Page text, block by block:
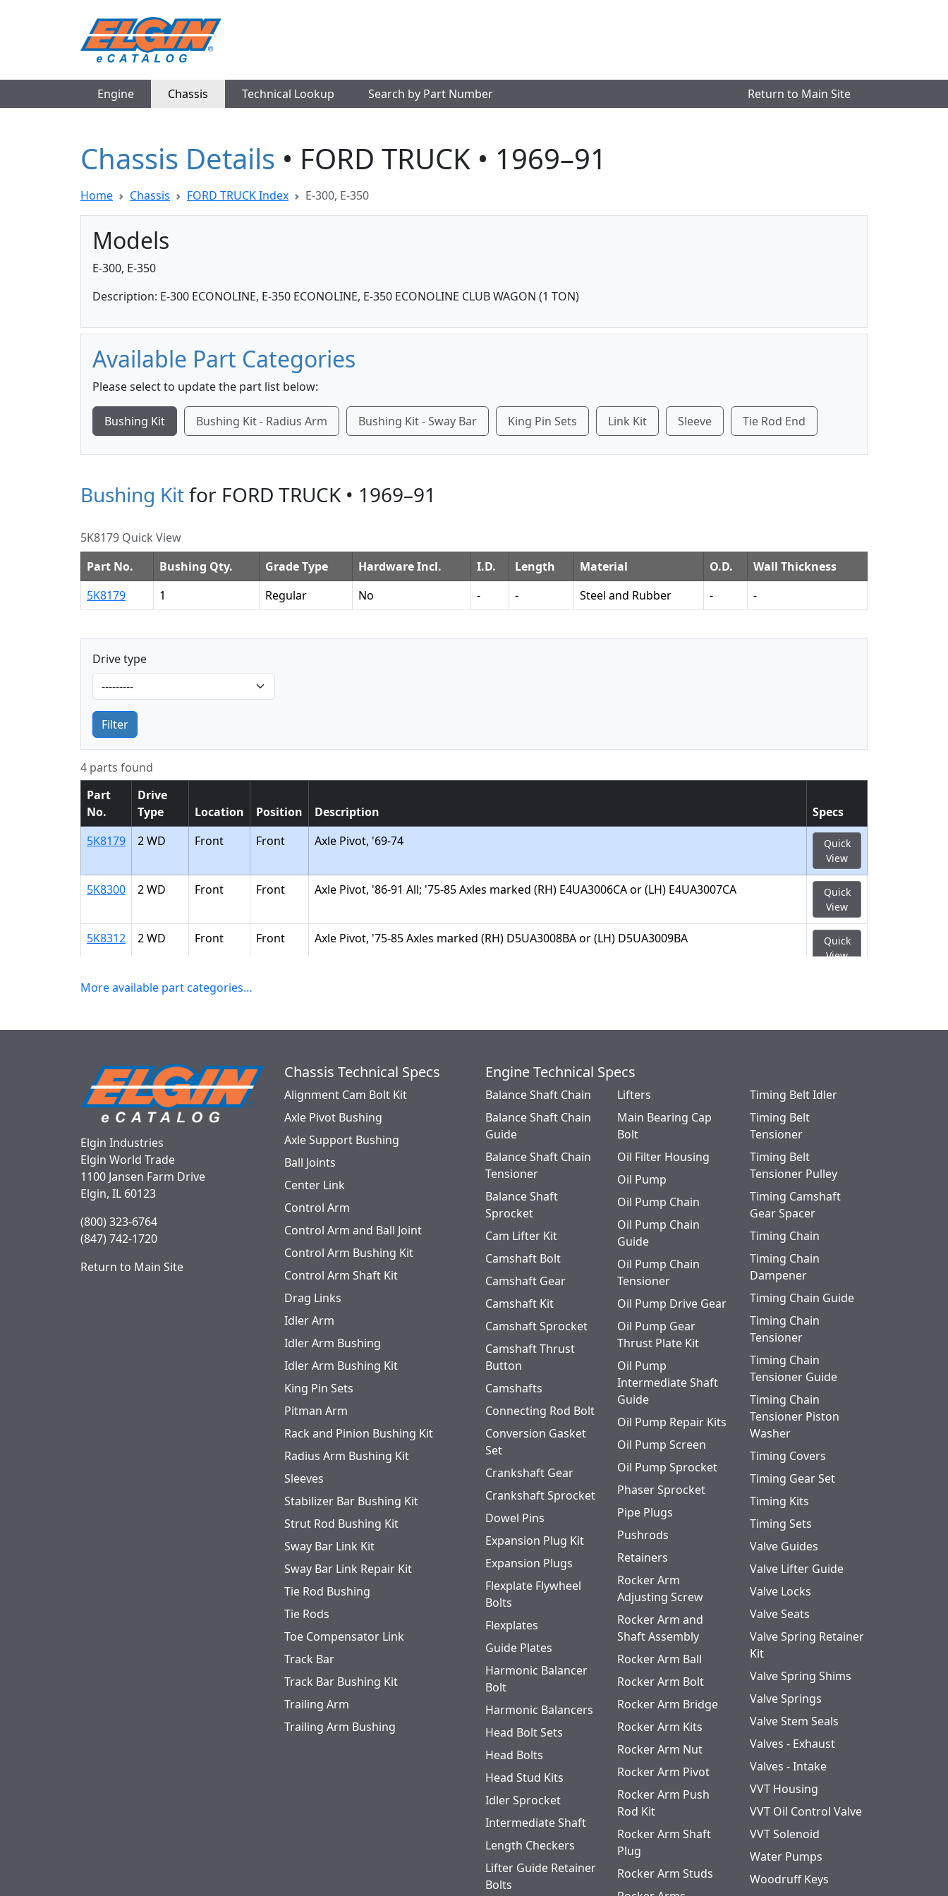
Engine Chassis Technical Lookup Search by Part Number Return to Main Site
Chassis Details • FORD TRUCK • 1969–91
Home Chassis FORD TRUCK Index E-300, E-350
Models
E-300, E-350
Description: E-300 ECONOLINE, E-350 ECONOLINE, E-350 ECONOLINE CLUB WAGON (1 TON)
Available Part Categories
Please select to update the part list below:
Bushing Kit Bushing Kit - Radius Arm Bushing Kit - Sway Bar King Pin Sets Link Kit Sleeve Tie Rod End
Bushing Kitfor FORD TRUCK • 1969–91
5K8179 Quick View
Part No.
Bushing Qty. Grade Type Hardware Incl. I.D. Length Material O.D.
Wall Thickness
5K8179
1 Regular No - - Steel and Rubber - -
Drive type
Filter
4 parts found
Part
No.
Drive
Type
Location Position Description
Specs
5K8179
2 WD Front Front Axle Pivot, '69-74
Quick
View
5K8300 2 WD Front Front Axle Pivot, '86-91 All; '75-85 Axles marked (RH) E4UA3006CA or (LH) E4UA3007CA
Quick
View
5K8312 2 WD Front Front Axle Pivot, '75-85 Axles marked (RH) D5UA3008BA or (LH) D5UA3009BA
Quick
View
5K8621 2 WD Front
More available part categories…
Elgin Industries
Elgin World Trade
1100 Jansen Farm Drive
Elgin, IL 60123
(800) 323-6764
(847) 742-1720
Return to Main Site
Chassis Technical Specs
Alignment Cam Bolt Kit
Axle Pivot Bushing
Axle Support Bushing
Ball Joints
Center Link
Control Arm
Control Arm and Ball Joint
Control Arm Bushing Kit
Control Arm Shaft Kit
Drag Links
Idler Arm
Idler Arm Bushing
Idler Arm Bushing Kit
King Pin Sets
Pitman Arm
Rack and Pinion Bushing Kit
Radius Arm Bushing Kit
Sleeves
Stabilizer Bar Bushing Kit
Strut Rod Bushing Kit
Sway Bar Link Kit
Sway Bar Link Repair Kit
Tie Rod Bushing
Tie Rods
Toe Compensator Link
Track Bar
Track Bar Bushing Kit
Trailing Arm
Trailing Arm Bushing
Engine Technical Specs
Balance Shaft Chain
Balance Shaft Chain
Guide
Balance Shaft Chain
Tensioner
Balance Shaft
Sprocket
Cam Lifter Kit
Camshaft Bolt
Camshaft Gear
Camshaft Kit
Camshaft Sprocket
Camshaft Thrust
Button
Camshafts
Connecting Rod Bolt
Conversion Gasket
Set
Crankshaft Gear
Crankshaft Sprocket
Dowel Pins
Expansion Plug Kit
Expansion Plugs
Flexplate Flywheel
Bolts
Flexplates
Guide Plates
Harmonic Balancer
Bolt
Harmonic Balancers
Head Bolt Sets
Head Bolts
Head Stud Kits
Idler Sprocket
Intermediate Shaft
Length Checkers
Lifter Guide Retainer
Bolts
Lifters
Main Bearing Cap
Bolt
Oil Filter Housing
Oil Pump
Oil Pump Chain
Oil Pump Chain
Guide
Oil Pump Chain
Tensioner
Oil Pump Drive Gear
Oil Pump Gear
Thrust Plate Kit
Oil Pump
Intermediate Shaft
Guide
Oil Pump Repair Kits
Oil Pump Screen
Oil Pump Sprocket
Phaser Sprocket
Pipe Plugs
Pushrods
Retainers
Rocker Arm
Adjusting Screw
Rocker Arm and
Shaft Assembly
Rocker Arm Ball
Rocker Arm Bolt
Rocker Arm Bridge
Rocker Arm Kits
Rocker Arm Nut
Rocker Arm Pivot
Rocker Arm Push
Rod Kit
Rocker Arm Shaft
Plug
Rocker Arm Studs
Timing Belt Idler
Timing Belt
Tensioner
Timing Belt
Tensioner Pulley
Timing Camshaft
Gear Spacer
Timing Chain
Timing Chain
Dampener
Timing Chain Guide
Timing Chain
Tensioner
Timing Chain
Tensioner Guide
Timing Chain
Tensioner Piston
Washer
Timing Covers
Timing Gear Set
Timing Kits
Timing Sets
Valve Guides
Valve Lifter Guide
Valve Locks
Valve Seats
Valve Spring Retainer
Kit
Valve Spring Shims
Valve Springs
Valve Stem Seals
Valves - Exhaust
Valves - Intake
VVT Housing
VVT Oil Control Valve
VVT Solenoid
Water Pumps
Woodruff Keys